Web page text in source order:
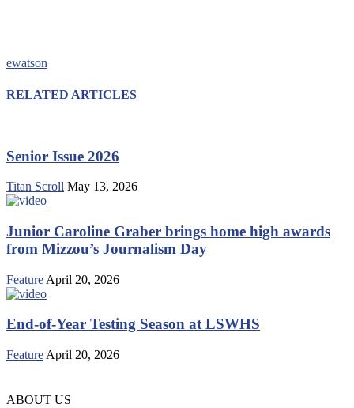
ewatson
RELATED ARTICLES
Senior Issue 2026
Titan Scroll May 13, 2026
Junior Caroline Graber brings home high awards
from Mizzou’s Journalism Day
Feature April 20, 2026
End-of-Year Testing Season at LSWHS
Feature April 20, 2026
ABOUT US